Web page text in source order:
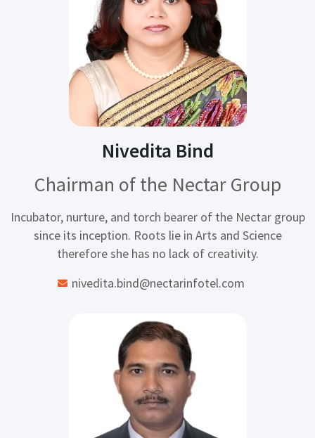
Nivedita Bind
Chairman of the Nectar Group
Incubator, nurture, and torch bearer of the Nectar group
since its inception. Roots lie in Arts and Science
therefore she has no lack of creativity.
nivedita.bind@nectarinfotel.com